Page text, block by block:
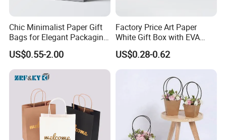
Chic Minimalist Paper Gift
Bags for Elegant Packaging
Solutions
US$0.55-2.00
Factory Price Art Paper
White Gift Box with EVA
Foam Cardboard Mounted
Corrugated Packaging Box
US$0.28-0.62